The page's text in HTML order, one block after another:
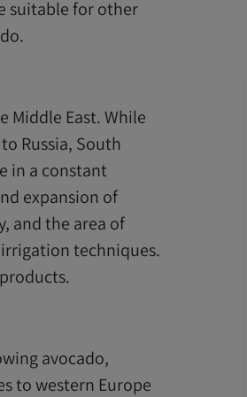
suitable for other
Middle East. While
Russia, South
in a constant
expansion of
and the area of
techniques.
avocado,
to western Europe